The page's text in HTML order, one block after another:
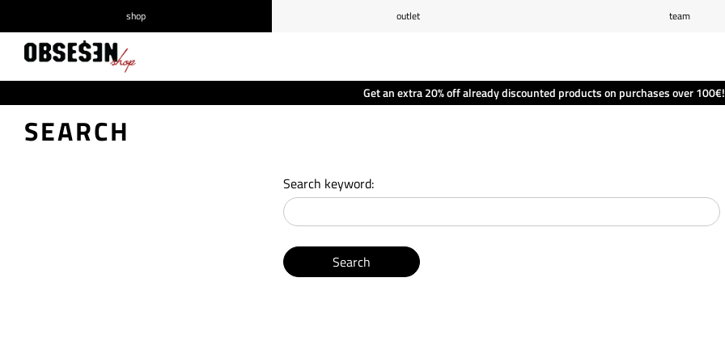
Get an extra 20% off already discounted products on purchases over 100€!
shop outlet team
SEARCH
Search keyword:
Search